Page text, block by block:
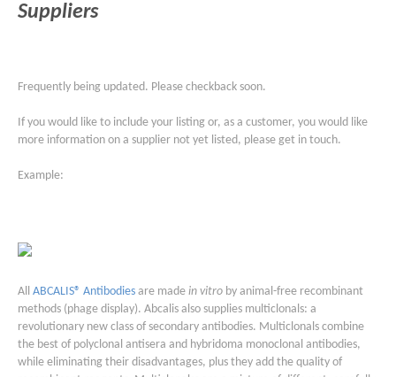
Suppliers
Frequently being updated. Please checkback soon.
If you would like to include your listing or, as a customer, you would like
more information on a supplier not yet listed, please get in touch.
Example:
All ABCALIS® Antibodies are made in vitro by animal-free recombinant
methods (phage display). Abcalis also supplies multiclonals: a
revolutionary new class of secondary antibodies. Multiclonals combine
the best of polyclonal antisera and hybridoma monoclonal antibodies,
while eliminating their disadvantages, plus they add the quality of